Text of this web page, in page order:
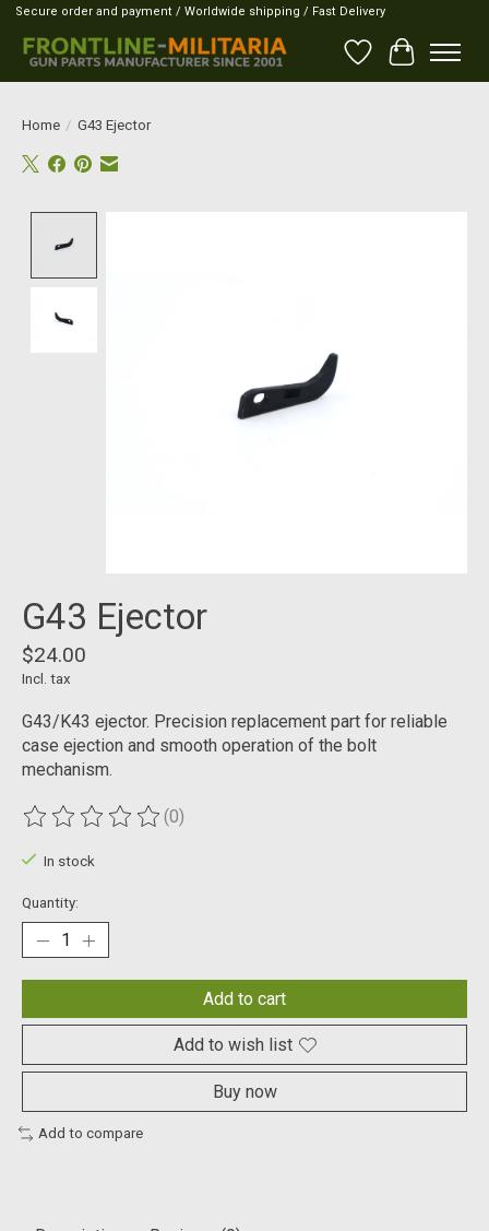
Secure order and payment / Worldwide shipping / Fast Delivery
Wish List
Cart
Home / G43 Ejector
G43 Ejector
$24.00
Incl. tax
G43/K43 ejector. Precision replacement part for reliable
case ejection and smooth operation of the bolt
mechanism.
The rating of this product is
(0)
In stock
Quantity:
Add to cart
Add to wish list
Buy now
Add to compare